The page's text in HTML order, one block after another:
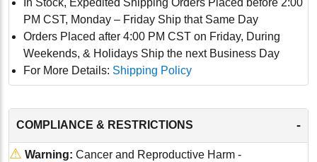
PM CST, Monday – Friday Ship that Same Day
Orders Placed after 4:00 PM CST on Friday, During
Weekends, & Holidays Ship the next Business Day
For More Details: Shipping Policy
COMPLIANCE & RESTRICTIONS -
⚠ Warning: Cancer and Reproductive Harm -